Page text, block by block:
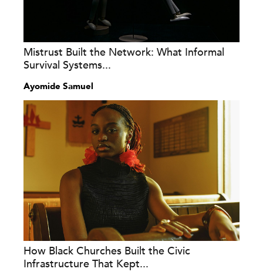
Mistrust Built the Network: What Informal
Survival Systems...
Ayomide Samuel
How Black Churches Built the Civic
Infrastructure That Kept...